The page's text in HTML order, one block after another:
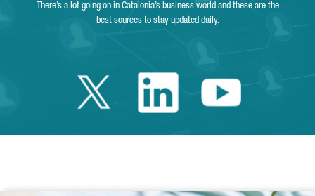
There’s a lot going on in Catalonia’s business world and these are the
best sources to stay updated daily.
Twitter Catalonia
LinkedinYoutube